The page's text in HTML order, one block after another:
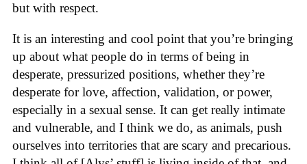
but with respect.
It is an interesting and cool point that you’re bringing
up about what people do in terms of being in
desperate, pressurized positions, whether they’re
desperate for love, affection, validation, or power,
especially in a sexual sense. It can get really intimate
and vulnerable, and I think we do, as animals, push
ourselves into territories that are scary and precarious.